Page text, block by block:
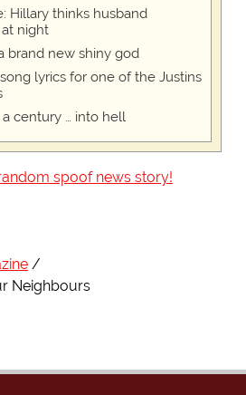
Hillary thinks husband
at night
brand new shiny god
lyrics for one of the Justins
century … into hell
spoof news story!
Neighbours